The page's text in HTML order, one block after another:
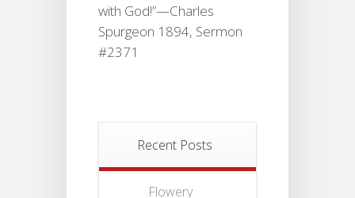
with God!”—Charles
Spurgeon 1894, Sermon
#2371
Recent Posts
Flowery